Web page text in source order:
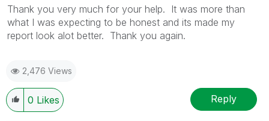
Thank you very much for your help. It was more than
what I was expecting to be honest and its made my
report look alot better. Thank you again.
2,476 Views
0 Likes Reply